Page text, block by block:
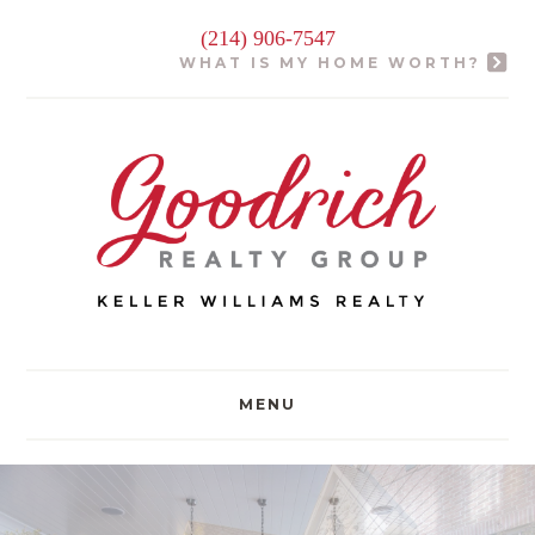
(214) 906-7547
WHAT IS MY HOME WORTH?
MENU